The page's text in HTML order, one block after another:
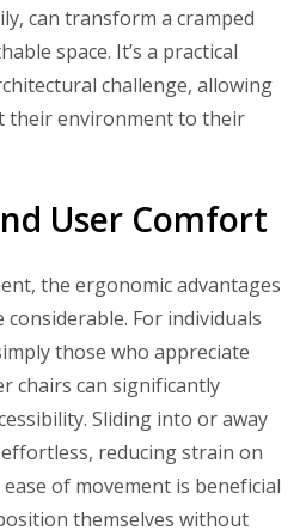
can transform a cramped
space. It’s a practical
challenge, allowing
their environment to their
User Comfort
the ergonomic advantages
For individuals
those who appreciate
chairs can significantly
Sliding into or away
reducing strain on
of movement is beneficial
themselves without